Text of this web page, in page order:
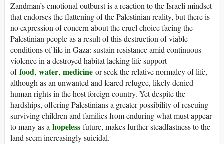
Zandman’s emotional outburst is a reaction to the Israeli mindset
that endorses the flattening of the Palestinian reality, but there is
no expression of concern about the cruel choice facing the
Palestinian people as a result of this destruction of viable
conditions of life in Gaza: sustain resistance amid continuous
violence in a destroyed habitat lacking life support
offood, water, medicine or seek the relative normalcy of life,
although as an unwanted and feared refugee, likely denied
human rights in the host foreign country. Yet despite the
hardships, offering Palestinians a greater possibility of rescuing
surviving children and families from enduring what must appear
to many as a hopeless future, makes further steadfastness to the
land seem increasingly suicidal.